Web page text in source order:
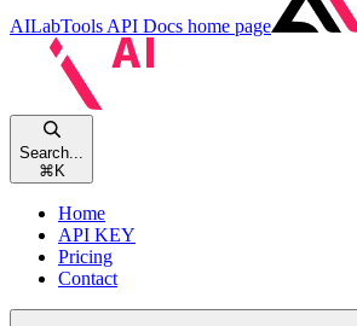
AILabTools API Docs home page
Search...
⌘ K
Home
API KEY
Pricing
Contact